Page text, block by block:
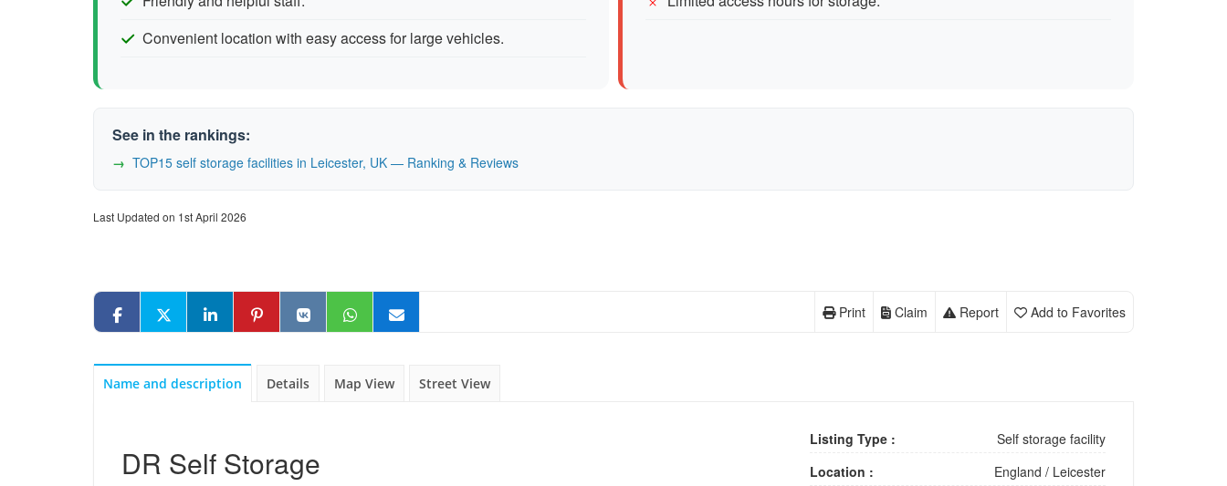
Convenient location with easy access for large vehicles.
See in the rankings:
TOP15 self storage facilities in Leicester, UK — Ranking & Reviews
Last Updated on 1st April 2026
Add to Favorites
Report
Claim
Print
Name and description Details Map View Street View
DR Self Storage
Listing Type :
Self storage facility
Location :
England / Leicester